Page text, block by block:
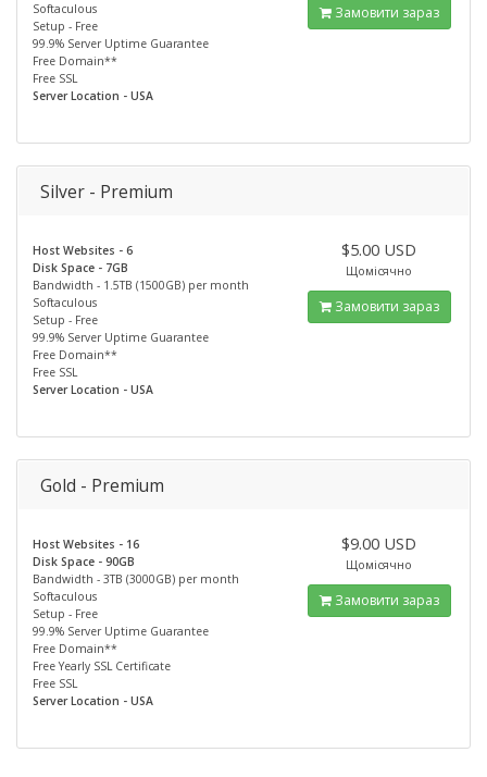
Softaculous
Setup - Free
99.9% Server Uptime Guarantee
Free Domain**
Free SSL
Server Location - USA
Замовити зараз
Silver - Premium
Host Websites - 6
Disk Space - 7GB
Bandwidth - 1.5TB (1500GB) per month
Softaculous
Setup - Free
99.9% Server Uptime Guarantee
Free Domain**
Free SSL
Server Location - USA
$5.00 USD
Щомісячно
Замовити зараз
Gold - Premium
Host Websites - 16
Disk Space - 90GB
Bandwidth - 3TB (3000GB) per month
Softaculous
Setup - Free
99.9% Server Uptime Guarantee
Free Domain**
Free Yearly SSL Certificate
Free SSL
Server Location - USA
$9.00 USD
Щомісячно
Замовити зараз